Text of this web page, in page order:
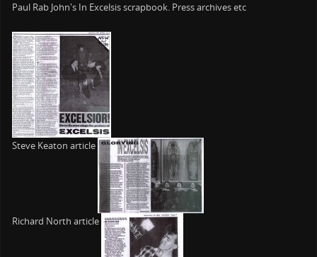
Paul Rab John's In Excelsis scrapbook. Press archives etc
Steve Keaton article
Richard North article